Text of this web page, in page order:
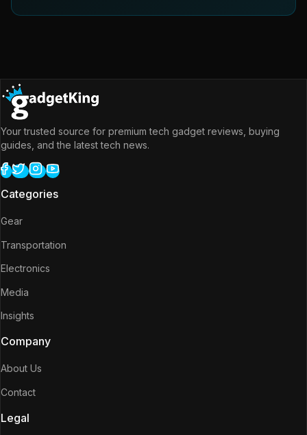
Your trusted source for premium tech gadget reviews, buying
guides, and the latest tech news.
Categories
Gear
Transportation
Electronics
Media
Insights
Company
About Us
Contact
Legal